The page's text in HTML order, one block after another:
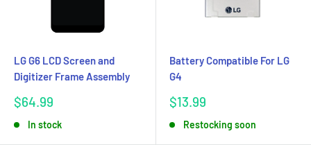
LG G6 LCD Screen and
Digitizer Frame Assembly
Sale
$64.99
In stock
Battery Compatible For LG
G4
Sale
$13.99
Restocking soon